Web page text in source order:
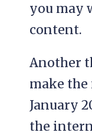
you may
content.
Another
make the
January
the